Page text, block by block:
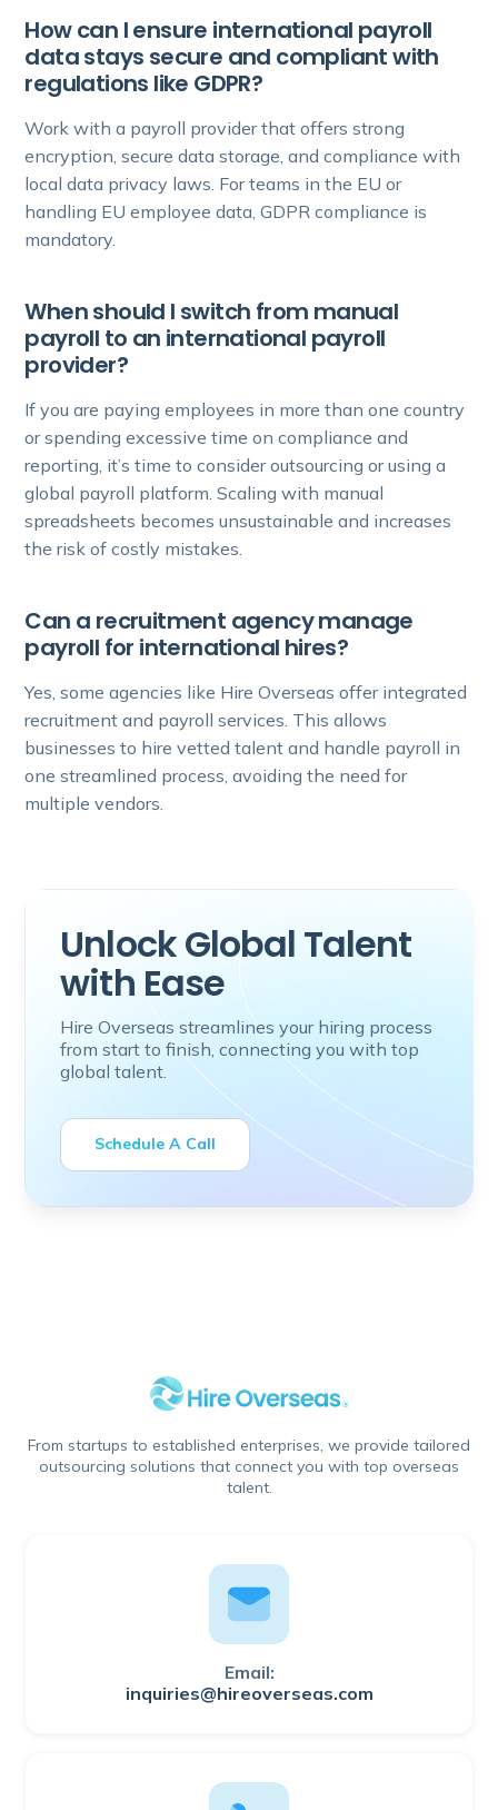
How can I ensure international payroll
data stays secure and compliant with
regulations like GDPR?
Work with a payroll provider that offers strong
encryption, secure data storage, and compliance with
local data privacy laws. For teams in the EU or
handling EU employee data, GDPR compliance is
mandatory.
When should I switch from manual
payroll to an international payroll
provider?
If you are paying employees in more than one country
or spending excessive time on compliance and
reporting, it’s time to consider outsourcing or using a
global payroll platform. Scaling with manual
spreadsheets becomes unsustainable and increases
the risk of costly mistakes.
Can a recruitment agency manage
payroll for international hires?
Yes, some agencies like Hire Overseas offer integrated
recruitment and payroll services. This allows
businesses to hire vetted talent and handle payroll in
one streamlined process, avoiding the need for
multiple vendors.
Unlock Global Talent
with Ease
Hire Overseas streamlines your hiring process
from start to finish, connecting you with top
global talent.
Schedule A Call
From startups to established enterprises, we provide tailored
outsourcing solutions that connect you with top overseas
talent.
Email:
inquiries@hireoverseas.com